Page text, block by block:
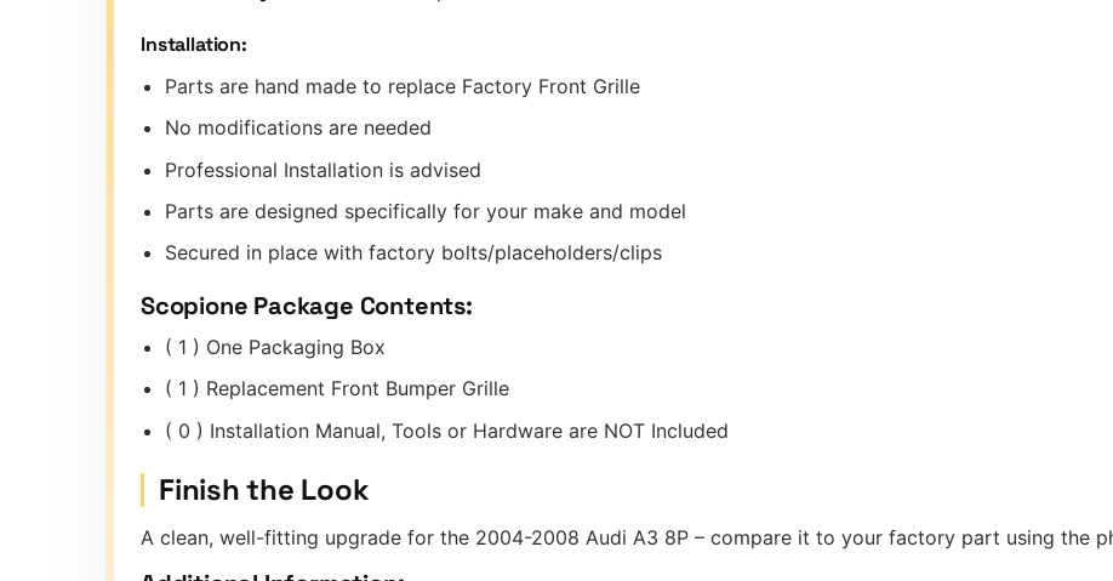
Installation:
Parts are hand made to replace Factory Front Grille
No modifications are needed
Professional Installation is advised
Parts are designed specifically for your make and model
Secured in place with factory bolts/placeholders/clips
Scopione Package Contents:
( 1 ) One Packaging Box
( 1 ) Replacement Front Bumper Grille
( 0 ) Installation Manual, Tools or Hardware are NOT Included
Finish the Look
A clean, well-fitting upgrade for the 2004-2008 Audi A3 8P – compare it to your factory part using the